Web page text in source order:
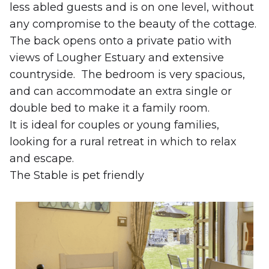
less abled guests and is on one level, without
any compromise to the beauty of the cottage.
The back opens onto a private patio with
views of Lougher Estuary and extensive
countryside. The bedroom is very spacious,
and can accommodate an extra single or
double bed to make it a family room.
It is ideal for couples or young families,
looking for a rural retreat in which to relax
and escape.
The Stable is pet friendly